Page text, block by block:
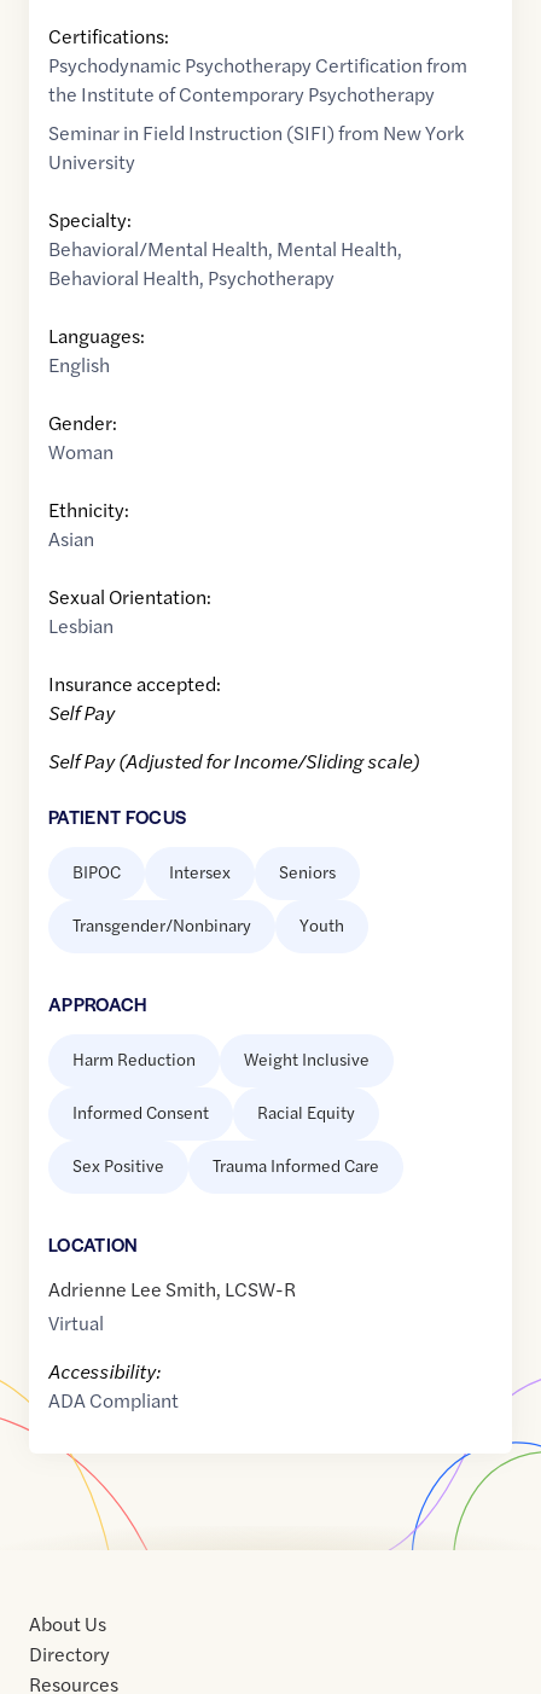
Certifications:
Psychodynamic Psychotherapy Certification from
the Institute of Contemporary Psychotherapy
Seminar in Field Instruction (SIFI) from New York
University
Specialty:
Behavioral/Mental Health, Mental Health,
Behavioral Health, Psychotherapy
Languages:
English
Gender:
Woman
Ethnicity:
Asian
Sexual Orientation:
Lesbian
Insurance accepted:
Self Pay
Self Pay (Adjusted for Income/Sliding scale)
PATIENT FOCUS
BIPOC Intersex Seniors
Transgender/Nonbinary Youth
APPROACH
Harm Reduction Weight Inclusive
Informed Consent Racial Equity
Sex Positive Trauma Informed Care
LOCATION
Adrienne Lee Smith, LCSW-R
Virtual
Accessibility:
ADA Compliant
About Us
Directory
Resources